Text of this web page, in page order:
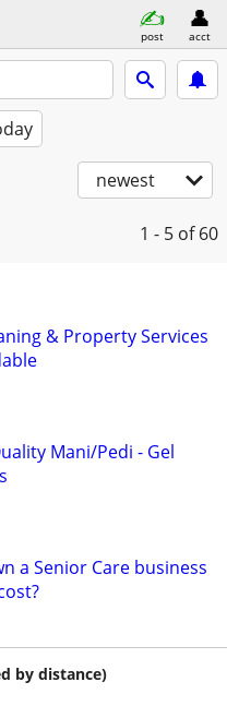
post acct
newest
1 - 5 of 60
& Property Services
Mani/Pedi - Gel
a Senior Care business
by distance)